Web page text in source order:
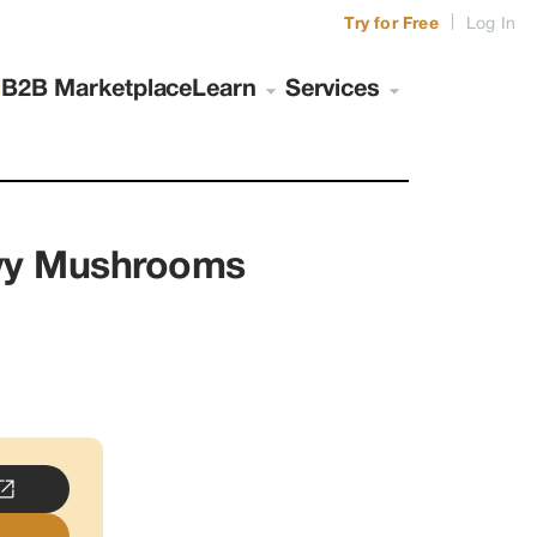
B2B Marketplace Learn Services
Try for Free Log In
Mushrooms